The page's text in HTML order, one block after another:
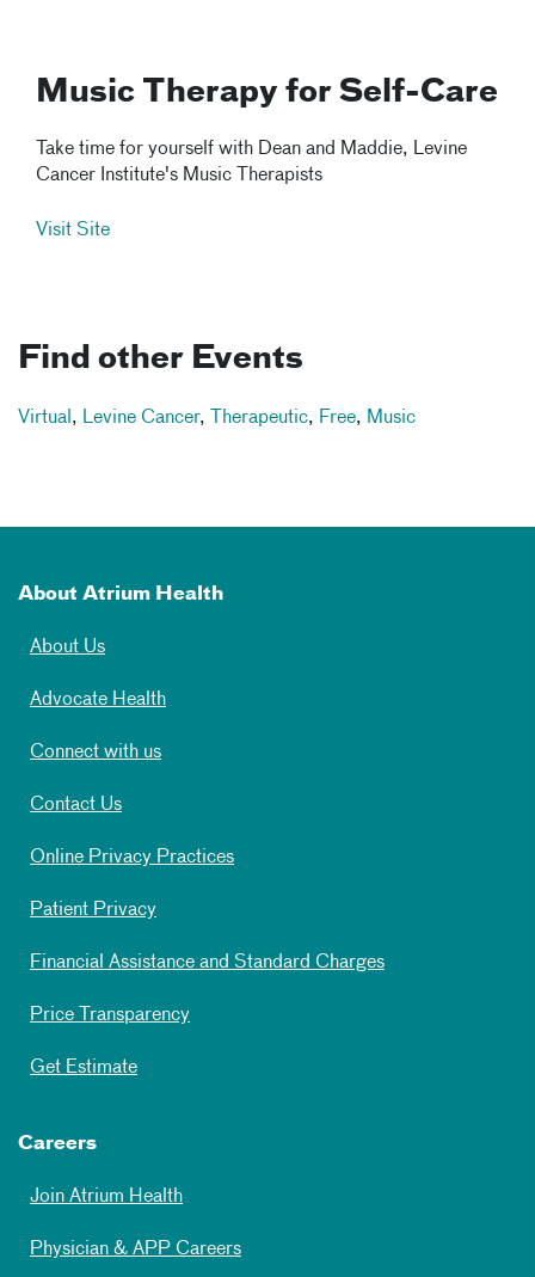
Music Therapy for Self-Care
Take time for yourself with Dean and Maddie, Levine
Cancer Institute's Music Therapists
Visit Site
Find other Events
Virtual, Levine Cancer, Therapeutic, Free, Music
About Atrium Health
About Us
Advocate Health
Connect with us
Contact Us
Online Privacy Practices
Patient Privacy
Financial Assistance and Standard Charges
Price Transparency
Get Estimate
Careers
Join Atrium Health
Physician & APP Careers